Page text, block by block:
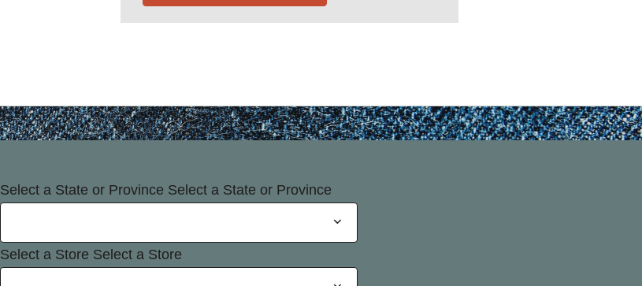
Select a State or Province Select a State or Province
Select a Store Select a Store